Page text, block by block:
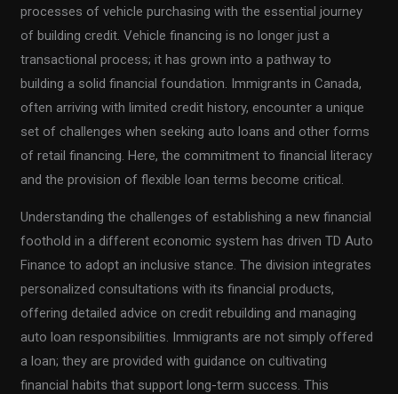
processes of vehicle purchasing with the essential journey
of building credit. Vehicle financing is no longer just a
transactional process; it has grown into a pathway to
building a solid financial foundation. Immigrants in Canada,
often arriving with limited credit history, encounter a unique
set of challenges when seeking auto loans and other forms
of retail financing. Here, the commitment to financial literacy
and the provision of flexible loan terms become critical.
Understanding the challenges of establishing a new financial
foothold in a different economic system has driven TD Auto
Finance to adopt an inclusive stance. The division integrates
personalized consultations with its financial products,
offering detailed advice on credit rebuilding and managing
auto loan responsibilities. Immigrants are not simply offered
a loan; they are provided with guidance on cultivating
financial habits that support long-term success. This